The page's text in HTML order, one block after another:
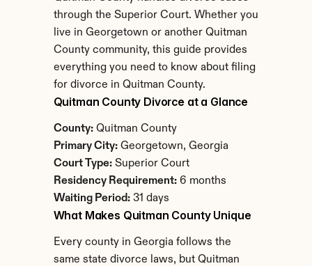
through the Superior Court. Whether you
live in Georgetown or another Quitman
County community, this guide provides
everything you need to know about filing
for divorce in Quitman County.
Quitman County Divorce at a Glance
County: Quitman County
Primary City: Georgetown, Georgia
Court Type: Superior Court
Residency Requirement: 6 months
Waiting Period: 31 days
What Makes Quitman County Unique
Every county in Georgia follows the
same state divorce laws, but Quitman